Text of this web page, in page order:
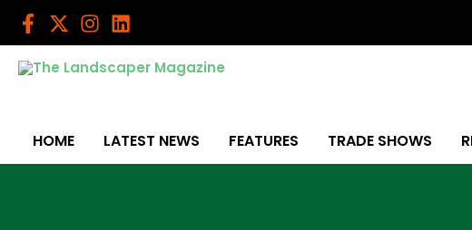
Skip
HOME LATEST NEWS FEATURES TRADE SHOWS